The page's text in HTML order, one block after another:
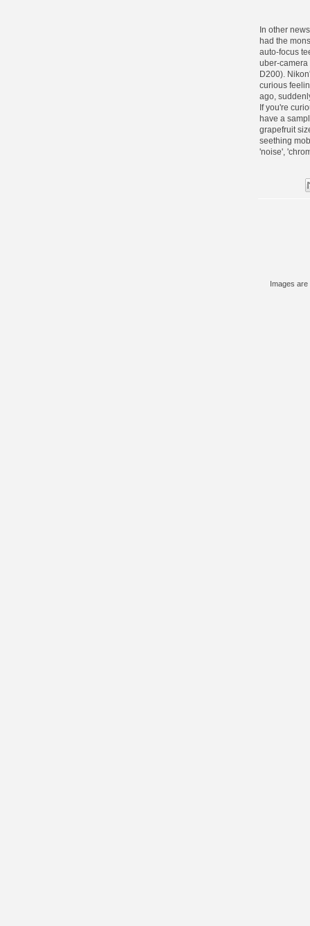
In other
had the
auto-focus
uber-
D200).
curious
ago,
If you're
have a
grapefruit
seething
'noise',
Images